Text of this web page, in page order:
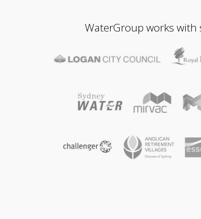
WaterGroup works with